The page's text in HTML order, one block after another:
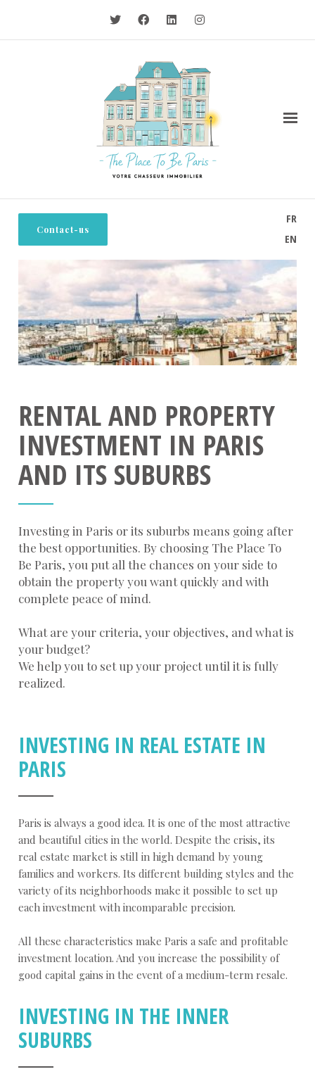
Contact-us
FR
EN
RENTAL AND PROPERTY
INVESTMENT IN PARIS
AND ITS SUBURBS
Investing in Paris or its suburbs means going after
the best opportunities. By choosing The Place To
Be Paris, you put all the chances on your side to
obtain the property you want quickly and with
complete peace of mind.
What are your criteria, your objectives, and what is
your budget?
We help you to set up your project until it is fully
realized.
INVESTING IN REAL ESTATE IN
PARIS
Paris is always a good idea. It is one of the most attractive
and beautiful cities in the world. Despite the crisis, its
real estate market is still in high demand by young
families and workers. Its different building styles and the
variety of its neighborhoods make it possible to set up
each investment with incomparable precision.
All these characteristics make Paris a safe and profitable
investment location. And you increase the possibility of
good capital gains in the event of a medium-term resale.
INVESTING IN THE INNER
SUBURBS